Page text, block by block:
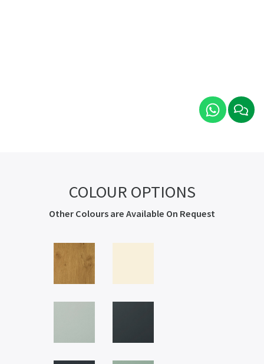
COLOUR OPTIONS
Other Colours are Available On Request